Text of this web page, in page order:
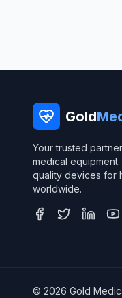
Gold
Your trusted
medical
quality devices for
worldwide.
© 2026 Gold